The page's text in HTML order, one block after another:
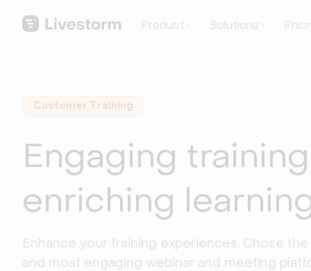
Product Solutions
Customer Training
Engaging
enriching
Enhance your training experiences. Chose
and most engaging webinar and meeting